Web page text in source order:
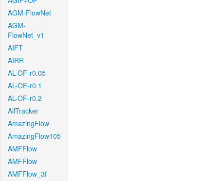
AGM-FlowNet
AGM-
FlowNet_v1
AIFT
AIRR
AL-OF-r0.05
AL-OF-r0.1
AL-OF-r0.2
AllTracker
AmazingFlow
AmazingFlow105
AMFFlow
AMFFlow
AMFFlow_3f